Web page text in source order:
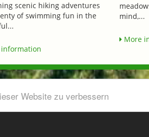
Website zu verbessern
scenic hiking adventures
of swimming fun in the
mind,...
More